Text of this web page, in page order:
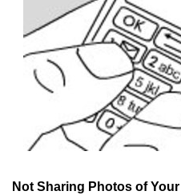
Not Sharing Photos of